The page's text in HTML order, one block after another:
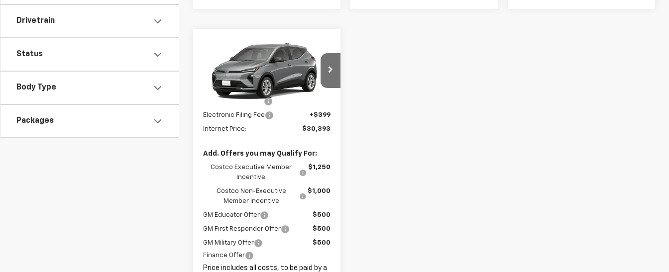
Drivetrain
Status
Body Type
Packages
2027Chevrolet
LT
VIN:1G1FY6EV1VF112815
$30,393
SALE PRICE
Less
MSRP:
$28,995
Documentation Fee
Electronic Filing Fee +$399
Internet Price: $30,393
Add. Offers you may Qualify For:
Costco Executive Member
Incentive
$1,250
Costco Non-Executive
Member Incentive
$1,000
GM Educator Offer $500
GM First Responder Offer $500
GM Military Offer
$500
Finance Offer
Price includes all costs, to be paid by a